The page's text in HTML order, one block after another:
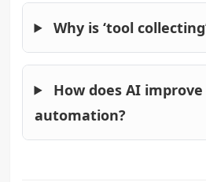
Why is ‘tool
How does AI improve
automation?